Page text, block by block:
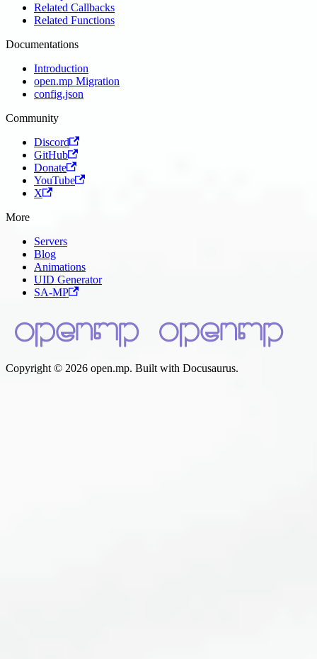
Related Callbacks
Related Functions
Documentations
Introduction
open.mp Migration
config.json
Community
Discord
GitHub
Donate
YouTube
X
More
Servers
Blog
Animations
UID Generator
SA-MP
Copyright © 2026 open.mp. Built with Docusaurus.